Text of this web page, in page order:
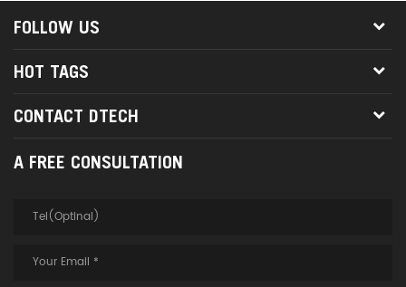
FOLLOW US
HOT TAGS
CONTACT DTECH
A FREE CONSULTATION